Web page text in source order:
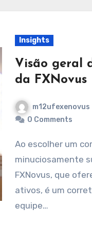
Insights
Visão geral
da FXNovus
m12ufexenovus
0 Comments
Ao escolher um corretor, é crucial avaliar
minuciosamente
FXNovus, que
ativos, é um
equipe…